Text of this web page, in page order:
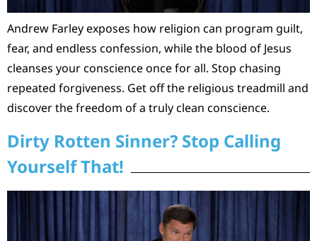
Andrew Farley exposes how religion can program guilt,
fear, and endless confession, while the blood of Jesus
cleanses your conscience once for all. Stop chasing
repeated forgiveness. Get off the religious treadmill and
discover the freedom of a truly clean conscience.
Dirty Rotten Sinner? Stop Calling
Yourself That!